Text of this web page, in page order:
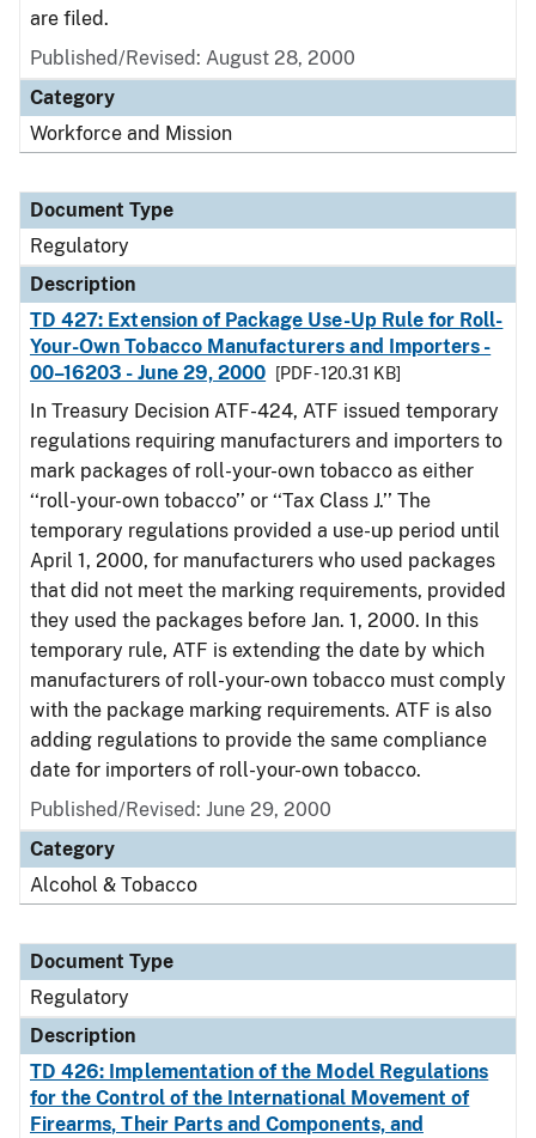
are filed.
Published/Revised: August 28, 2000
Category
Workforce and Mission
Document Type
Regulatory
Description
TD 427: Extension of Package Use-Up Rule for Roll-
Your-Own Tobacco Manufacturers and Importers -
00–16203 - June 29, 2000
[PDF - 120.31 KB]
In Treasury Decision ATF-424, ATF issued temporary
regulations requiring manufacturers and importers to
mark packages of roll-your-own tobacco as either
‘‘roll-your-own tobacco’’ or ‘‘Tax Class J.’’ The
temporary regulations provided a use-up period until
April 1, 2000, for manufacturers who used packages
that did not meet the marking requirements, provided
they used the packages before Jan. 1, 2000. In this
temporary rule, ATF is extending the date by which
manufacturers of roll-your-own tobacco must comply
with the package marking requirements. ATF is also
adding regulations to provide the same compliance
date for importers of roll-your-own tobacco.
Published/Revised: June 29, 2000
Category
Alcohol & Tobacco
Document Type
Regulatory
Description
TD 426: Implementation of the Model Regulations
for the Control of the International Movement of
Firearms, Their Parts and Components, and